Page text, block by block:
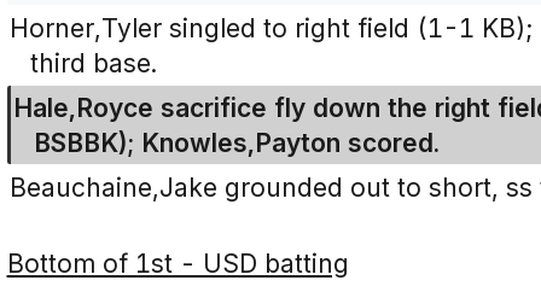
Horner,Tyler singled to right field (1-1
third base.
Hale,Royce sacrifice fly down the right
BSBBK); Knowles,Payton scored.
Beauchaine,Jake grounded out to short,
Bottom of 1st - USD batting